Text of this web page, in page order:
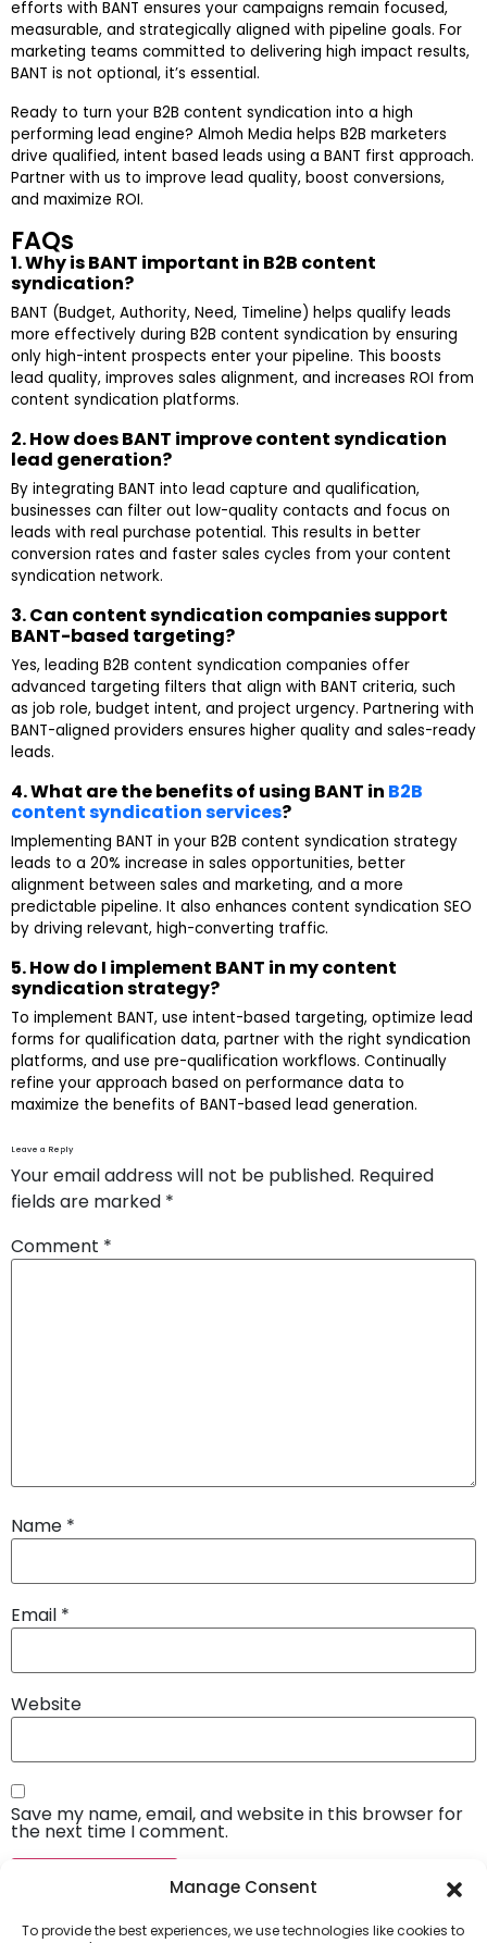
Manage Consent
To provide the best experiences, we use technologies like cookies to
efforts with BANT ensures your campaigns remain focused,
measurable, and strategically aligned with pipeline goals. For
marketing teams committed to delivering high impact results,
BANT is not optional, it’s essential.
Ready to turn your B2B content syndication into a high
performing lead engine? Almoh Media helps B2B marketers
drive qualified, intent based leads using a BANT first approach.
Partner with us to improve lead quality, boost conversions,
and maximize ROI.
FAQs
1. Why is BANT important in B2B content
syndication?
BANT (Budget, Authority, Need, Timeline) helps qualify leads
more effectively during B2B content syndication by ensuring
only high-intent prospects enter your pipeline. This boosts
lead quality, improves sales alignment, and increases ROI from
content syndication platforms.
2. How does BANT improve content syndication
lead generation?
By integrating BANT into lead capture and qualification,
businesses can filter out low-quality contacts and focus on
leads with real purchase potential. This results in better
conversion rates and faster sales cycles from your content
syndication network.
3. Can content syndication companies support
BANT-based targeting?
Yes, leading B2B content syndication companies offer
advanced targeting filters that align with BANT criteria, such
as job role, budget intent, and project urgency. Partnering with
BANT-aligned providers ensures higher quality and sales-ready
leads.
4. What are the benefits of using BANT in B2B
content syndication services?
Implementing BANT in your B2B content syndication strategy
leads to a 20% increase in sales opportunities, better
alignment between sales and marketing, and a more
predictable pipeline. It also enhances content syndication SEO
by driving relevant, high-converting traffic.
5. How do I implement BANT in my content
syndication strategy?
To implement BANT, use intent-based targeting, optimize lead
forms for qualification data, partner with the right syndication
platforms, and use pre-qualification workflows. Continually
refine your approach based on performance data to
maximize the benefits of BANT-based lead generation.
Leave a Reply
Your email address will not be published. Required
fields are marked *
Comment *
Name *
Email *
Website
Save my name, email, and website in this browser for
the next time I comment.